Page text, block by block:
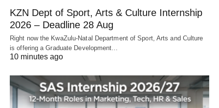
KZN Dept of Sport, Arts & Culture Internship
2026 – Deadline 28 Aug
Right now the KwaZulu‑Natal Department of Sport, Arts and Culture
is offering a Graduate Development…
10 minutes ago